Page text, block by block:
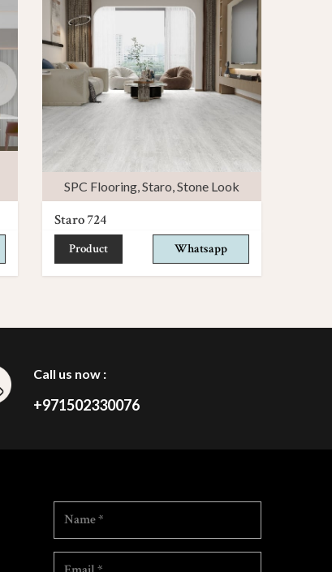
SPC Flooring Staro Stone Look
Staro 724
Product Whatsapp
Call us now :
+971502330076